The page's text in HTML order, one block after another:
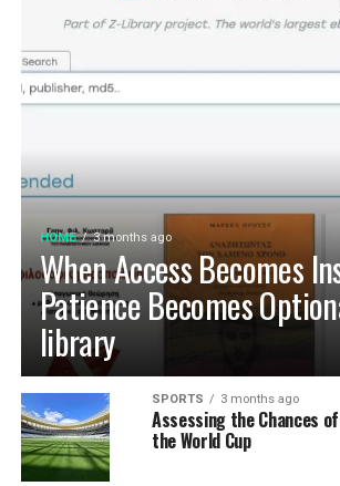
HOME 3 months ago
When Access Becomes
Patience Becomes
library
SPORTS 3 months ago
Assessing the Chances
the World Cup